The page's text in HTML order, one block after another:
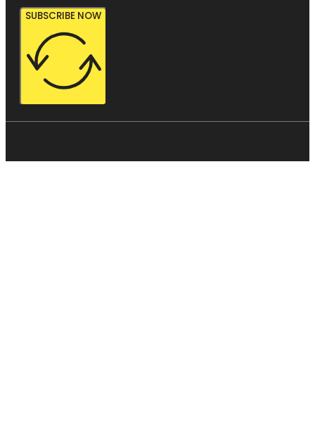
SUBSCRIBE NOW